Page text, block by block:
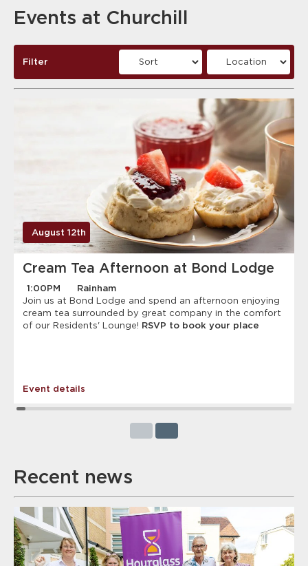
Events at Churchill
Filter
August 12th
Cream Tea Afternoon at Bond Lodge
1:00PM
Rainham
Join us at Bond Lodge and spend an afternoon enjoying
cream tea surrounded by great company in the comfort
of our Residents' Lounge! RSVP to book your place
Event details
Recent news